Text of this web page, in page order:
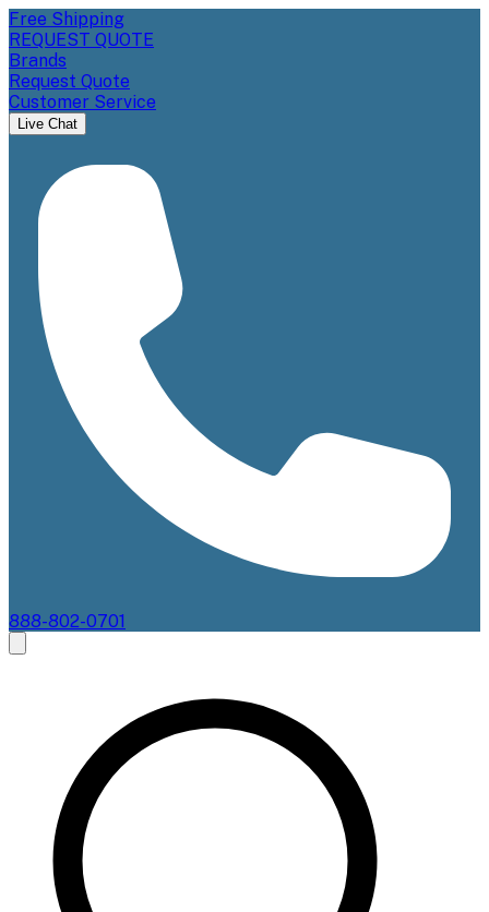
Free Shipping
REQUEST QUOTE
Brands
Request Quote
Customer Service
Live Chat
888-802-0701